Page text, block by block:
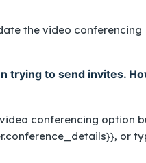
the video conferencing
trying to send invites.
conferencing option
, or